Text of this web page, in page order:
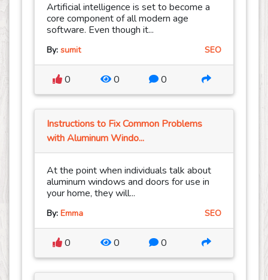
Artificial intelligence is set to become a
core component of all modern age
software. Even though it...
By: sumit SEO
0 0 0
Instructions to Fix Common Problems
with Aluminum Windo...
At the point when individuals talk about
aluminum windows and doors for use in
your home, they will...
By: Emma SEO
0 0 0